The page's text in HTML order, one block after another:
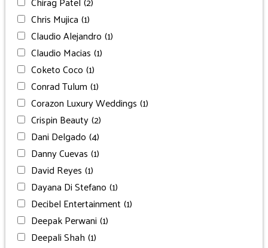
Chris Mujica (1)
Claudio Alejandro (1)
Claudio Macias (1)
Coketo Coco (1)
Conrad Tulum (1)
Corazon Luxury Weddings (1)
Crispin Beauty(2)
Dani Delgado (4)
Danny Cuevas (1)
David Reyes (1)
Dayana Di Stefano (1)
Decibel Entertainment (1)
Deepak Perwani (1)
Deepali Shah (1)